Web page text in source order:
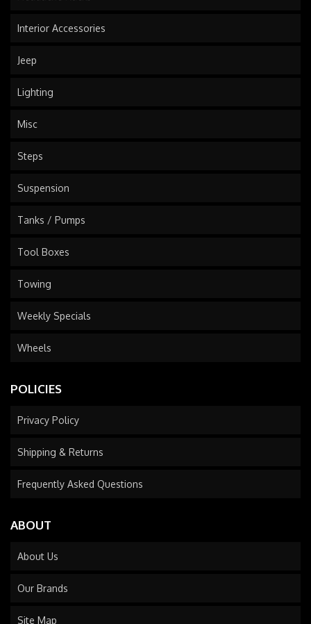
Interior Accessories
Jeep
Lighting
Misc
Steps
Suspension
Tanks / Pumps
Tool Boxes
Towing
Weekly Specials
Wheels
POLICIES
Privacy Policy
Shipping & Returns
Frequently Asked Questions
ABOUT
About Us
Our Brands
Site Map